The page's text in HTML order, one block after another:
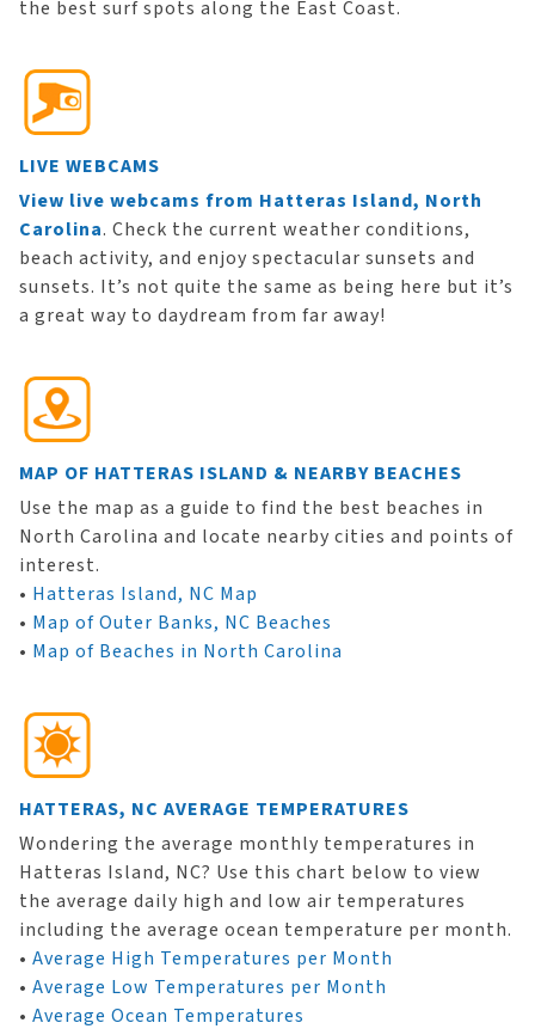
the best surf spots along the East Coast.
LIVE WEBCAMS
View live webcams from Hatteras Island, North
Carolina. Check the current weather conditions,
beach activity, and enjoy spectacular sunsets and
sunsets. It’s not quite the same as being here but it’s
a great way to daydream from far away!
MAP OF HATTERAS ISLAND & NEARBY BEACHES
Use the map as a guide to find the best beaches in
North Carolina and locate nearby cities and points of
interest.
• Hatteras Island, NC Map
• Map of Outer Banks, NC Beaches
• Map of Beaches in North Carolina
HATTERAS, NC AVERAGE TEMPERATURES
Wondering the average monthly temperatures in
Hatteras Island, NC? Use this chart below to view
the average daily high and low air temperatures
including the average ocean temperature per month.
• Average High Temperatures per Month
• Average Low Temperatures per Month
• Average Ocean Temperatures